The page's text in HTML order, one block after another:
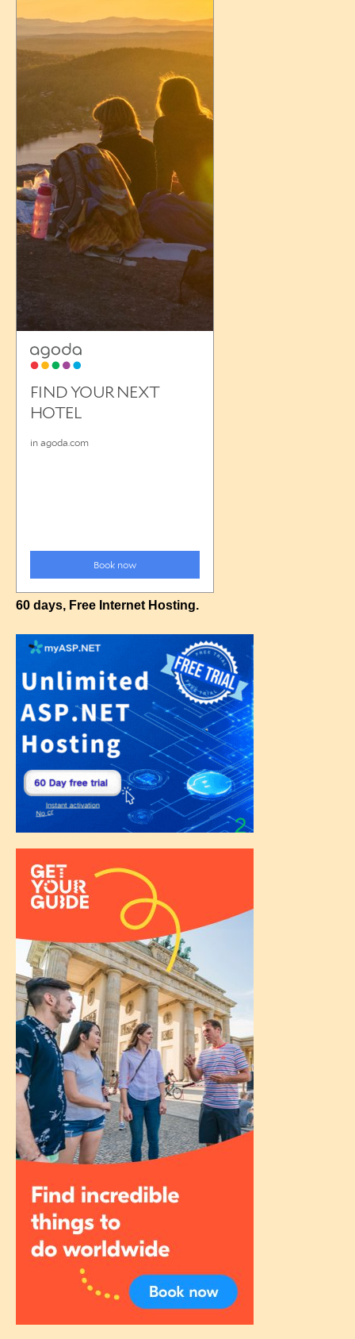
60 days, Free Internet Hosting.